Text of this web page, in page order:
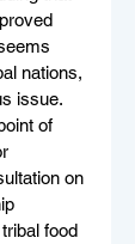
nations,
issue.
of
on
food